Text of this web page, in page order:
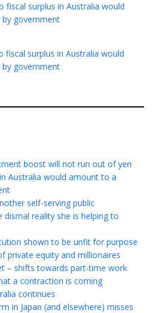
fiscal surplus in Australia would
government
fiscal surplus in Australia would
government
boost will not run out of yen
Australia would amount to a
self-serving public
reality she is helping to
shown to be unfit for purpose
private equity and millionaires
– shifts towards part-time work
a contraction is coming
continues
in Japan (and elsewhere) misses